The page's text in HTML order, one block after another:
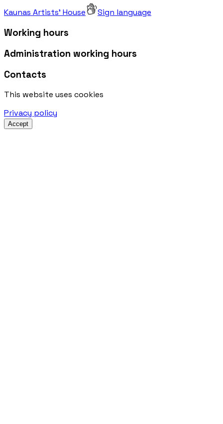
Kaunas Artists' House Sign language
Working hours
Administration working hours
Contacts
This website uses cookies
Privacy policy
Accept